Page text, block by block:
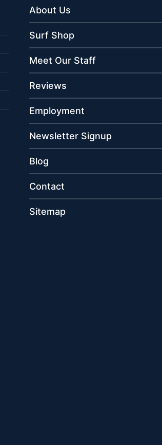
About Us
Surf Shop
Meet Our Staff
Reviews
Employment
Newsletter Signup
Blog
Contact
Sitemap